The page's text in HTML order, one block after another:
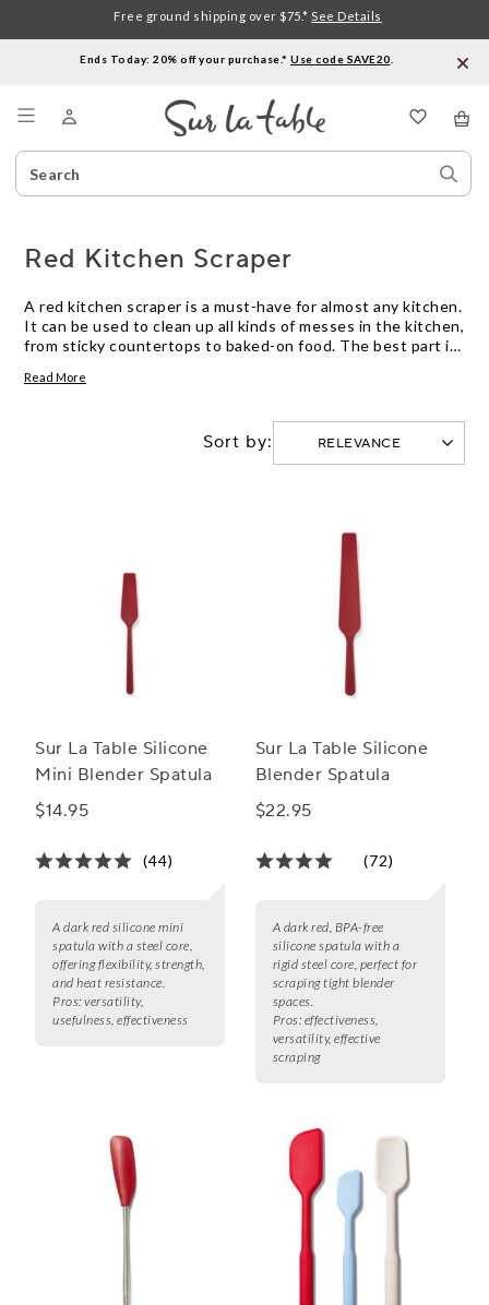
Ends Today: 20% off your purchase.* Use code SAVE20
Search
Catalog
Free ground shipping over $75.* See Details
Red Kitchen Scraper
A red kitchen scraper is a must-have for almost any kitchen.
It can be used to clean up all kinds of messes in the kitchen,
from sticky countertops to baked-on food. The best part is
options.
Read More
Sort by:
Sur La Table Silicone
Mini Blender Spatula
$14.95
(44)
A dark red silicone mini
spatula with a steel core,
offering flexibility, strength,
and heat resistance.
Pros: versatility,
usefulness, effectiveness
Sur La Table Silicone
Blender Spatula
$22.95
(72)
A dark red, BPA-free
silicone spatula with a
rigid steel core, perfect for
scraping tight blender
spaces.
Pros: effectiveness,
versatility, effective
scraping